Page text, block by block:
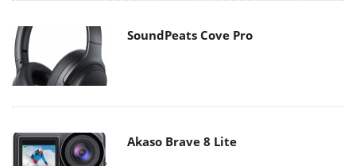
SoundPeats Cove Pro
Akaso Brave 8 Lite